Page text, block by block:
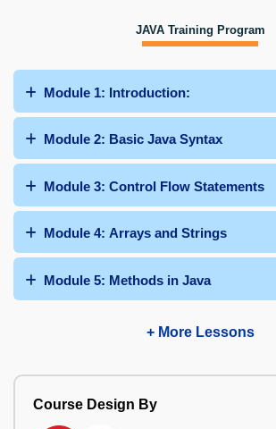
JAVA Training Program
Module 1: Introduction:
Module 2: Basic Java Syntax
Module 3: Control Flow Statements
Module 4: Arrays and Strings
Module 5: Methods in Java
+ More Lessons
Course Design By